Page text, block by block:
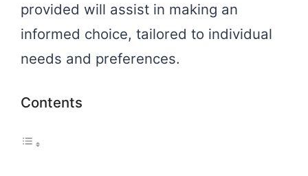
provided will assist in making an
informed choice, tailored to individual
needs and preferences.
Contents